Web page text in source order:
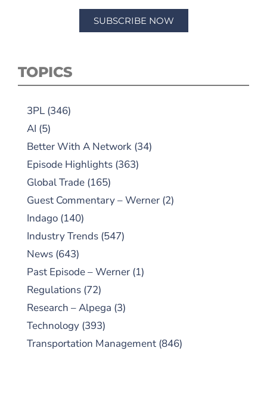
SUBSCRIBE NOW
TOPICS
3PL (346)
AI (5)
Better With A Network (34)
Episode Highlights (363)
Global Trade (165)
Guest Commentary – Werner (2)
Indago (140)
Industry Trends (547)
News (643)
Past Episode – Werner (1)
Regulations (72)
Research – Alpega (3)
Technology (393)
Transportation Management (846)